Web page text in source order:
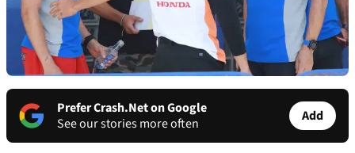
Prefer Crash.Net on Google
See our stories more often
Add